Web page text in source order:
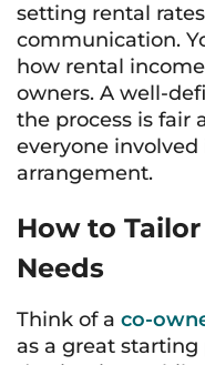
setting rental
communication.
how rental
owners. A well-
the process is fair
everyone involved
arrangement.
How to
Needs
Think of a co-
as a great